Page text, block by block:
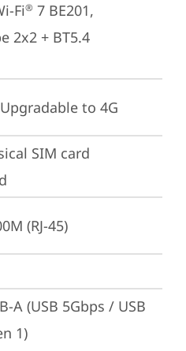
Fi® 7 BE201,
2x2 + BT5.4
to 4G
SIM card
(RJ-45)
A (USB 5Gbps / USB
1)